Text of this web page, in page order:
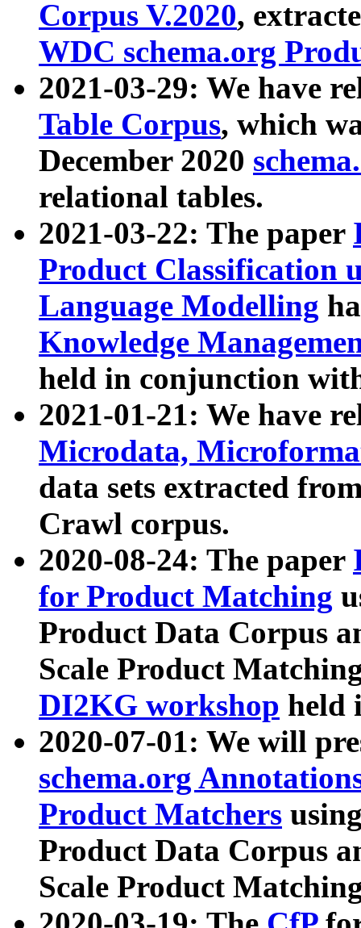
Corpus V.2020,
WDC schema.org
2021-03-29: We have
Table Corpus, which
December 2020
relational tables.
2021-03-22: The paper
Product Classification
Language Modelling
Knowledge
held in conjunction
2021-01-21: We have
Microdata,
data sets extracted
Crawl corpus.
2020-08-24: The paper
for Product Matching
Product Data Corpus
Scale Product
DI2KG workshop held
2020-07-01: We will
schema.org
Product Matchers
Product Data Corpus
Scale Product